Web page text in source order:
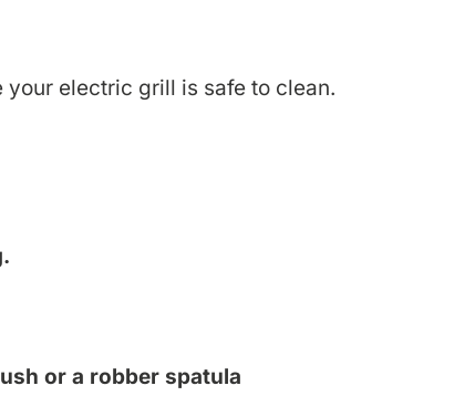
your electric grill is safe to clean.
or a robber spatula